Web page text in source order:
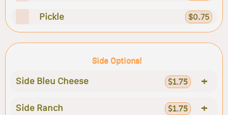
Pickle $0.75
Side Options!
Side Bleu Cheese $1.75 +
Side Ranch $1.75 +